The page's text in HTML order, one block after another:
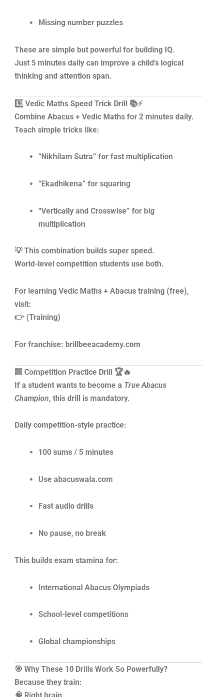
Missing number puzzles
These are simple but powerful for building IQ.
Just 5 minutes daily can improve a child’s logical
thinking and attention span.
9️⃣ Vedic Maths Speed Trick Drill 📚⚡
Combine Abacus + Vedic Maths for 2 minutes daily.
Teach simple tricks like:
“Nikhilam Sutra” for fast multiplication
“Ekadhikena” for squaring
“Vertically and Crosswise” for big
multiplication
💡 This combination builds super speed.
World-level competition students use both.
For learning Vedic Maths + Abacus training (free),
visit:
👉 (Training)
For franchise: brillbeeacademy.com
🔟 Competition Practice Drill 🏆🔥
If a student wants to become a True Abacus
Champion, this drill is mandatory.
Daily competition-style practice:
100 sums / 5 minutes
Use abacuswala.com
Fast audio drills
No pause, no break
This builds exam stamina for:
International Abacus Olympiads
School-level competitions
Global championships
🎯 Why These 10 Drills Work So Powerfully?
Because they train: